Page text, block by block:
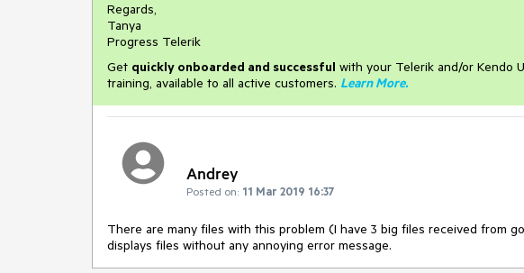
Regards,
Tanya
Progress Telerik
Get quickly onboarded and successful with your Telerik and/or Kendo
training, available to all active customers. Learn More.
Andrey
Posted on: 11 Mar 2019 16:37
There are many files with this problem (I have 3 big files received from
displays files without any annoying error message.